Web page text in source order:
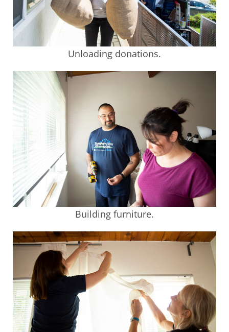
Unloading donations.
Building furniture.